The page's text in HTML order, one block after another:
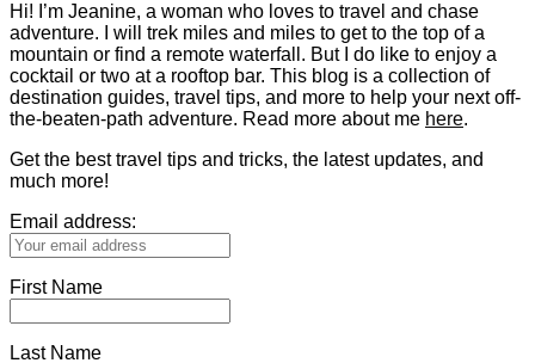
Hi! I’m Jeanine, a woman who loves to travel and chase
adventure. I will trek miles and miles to get to the top of a
mountain or find a remote waterfall. But I do like to enjoy a
cocktail or two at a rooftop bar. This blog is a collection of
destination guides, travel tips, and more to help your next off-
the-beaten-path adventure. Read more about me here.
Get the best travel tips and tricks, the latest updates, and
much more!
Email address:
First Name
Last Name